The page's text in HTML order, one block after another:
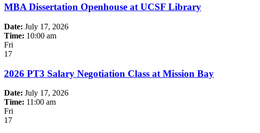
MBA Dissertation Openhouse at UCSF Library
Date: July 17, 2026
Time: 10:00 am
Fri
17
2026 PT3 Salary Negotiation Class at Mission Bay
Date: July 17, 2026
Time: 11:00 am
Fri
17